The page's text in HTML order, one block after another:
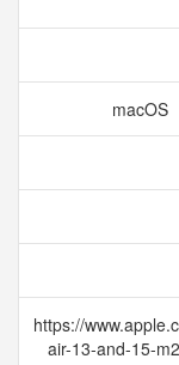
macOS
https://
air-13-and-15-